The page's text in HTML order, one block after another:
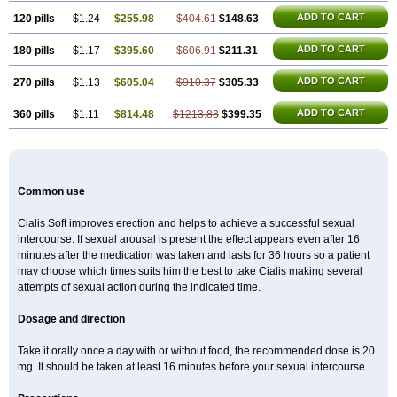
120 pills $1.24 $255.98 $404.61 $148.63 ADD TO CART
180 pills $1.17 $395.60 $606.91 $211.31 ADD TO CART
270 pills $1.13 $605.04 $910.37 $305.33 ADD TO CART
360 pills $1.11 $814.48 $1213.83 $399.35 ADD TO CART
Common use
Cialis Soft improves erection and helps to achieve a successful sexual
intercourse. If sexual arousal is present the effect appears even after 16
minutes after the medication was taken and lasts for 36 hours so a patient
may choose which times suits him the best to take Cialis making several
attempts of sexual action during the indicated time.
Dosage and direction
Take it orally once a day with or without food, the recommended dose is 20
mg. It should be taken at least 16 minutes before your sexual intercourse.